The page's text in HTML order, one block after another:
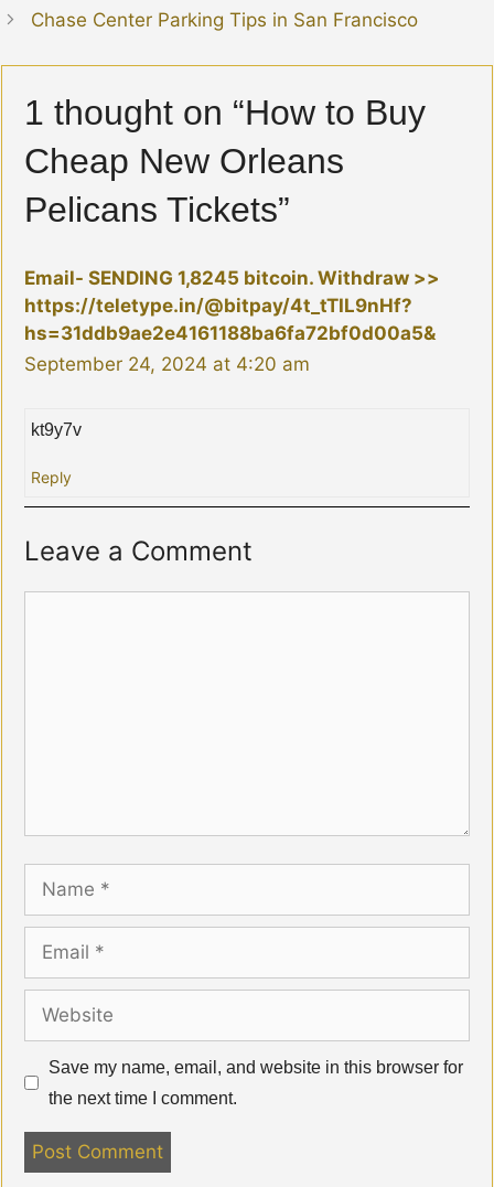
Chase Center Parking Tips in San Francisco
1 thought on “How to Buy
Cheap New Orleans
Pelicans Tickets”
Email- SENDING 1,8245 bitcoin. Withdraw >>
https://teletype.in/@bitpay/4t_tTIL9nHf?
hs=31ddb9ae2e4161188ba6fa72bf0d00a5&
September 24, 2024 at 4:20 am
kt9y7v
Reply
Leave a Comment
Save my name, email, and website in this browser for
the next time I comment.